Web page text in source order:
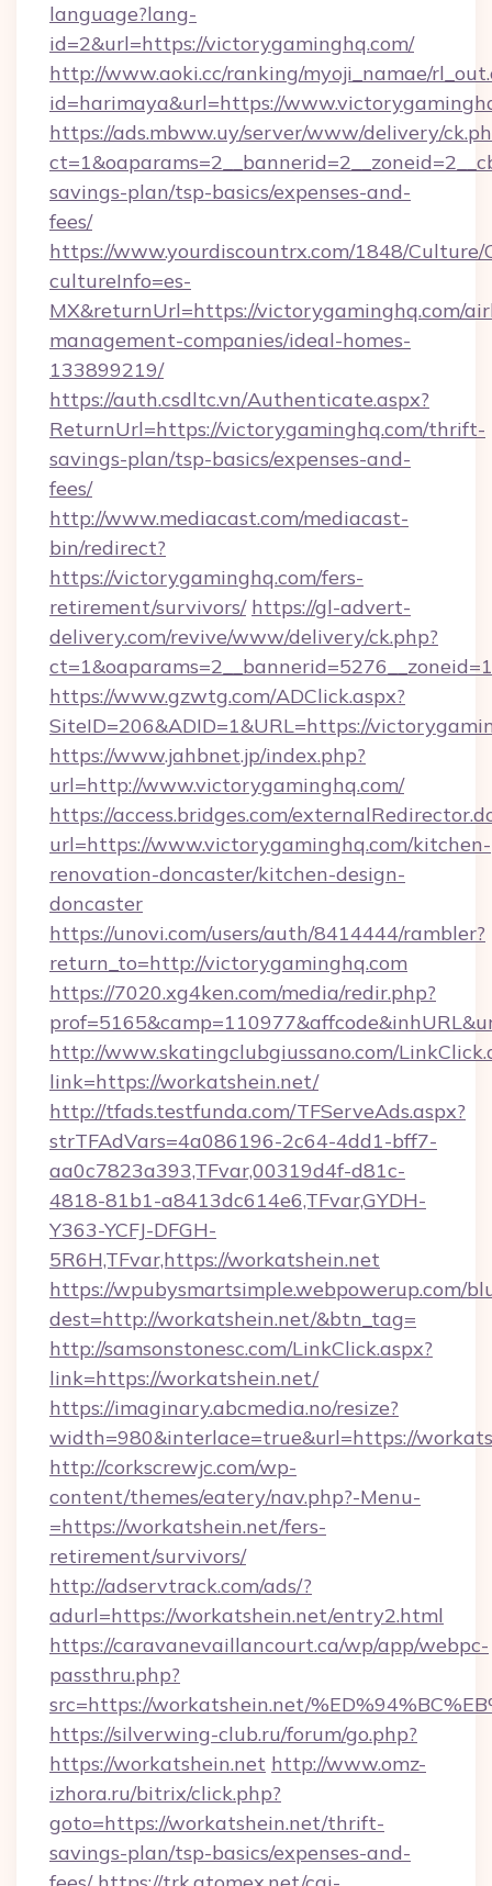
language?lang-
id=2&url=https://victorygaminghq.com/
http://www.aoki.cc/ranking/myoji_namae/
id=harimaya&url=https://
https://ads.mbww.uy/server/www/delivery/
savings-plan/tsp-basics/expenses-and-
fees/
https://www.yourdiscountrx.com/1848/Culture/
cultureInfo=es-
MX&returnUrl=https://victorygaminghq.com/
management-companies/ideal-homes-
133899219/
https://auth.csdltc.vn/Authenticate.aspx?
ReturnUrl=https://victorygaminghq.com/thrift-
savings-plan/tsp-basics/expenses-and-
fees/
http://www.mediacast.com/mediacast-
bin/redirect?
https://victorygaminghq.com/fers-
retirement/survivors/ https://gl-advert-
delivery.com/revive/www/delivery/ck.php?
https://www.gzwtg.com/ADClick.aspx?
SiteID=206&ADID=1&URL=https://
https://www.jahbnet.jp/index.php?
url=http://www.victorygaminghq.com/
https://access.bridges.com/
url=https://www.victorygaminghq.com/kitchen-
renovation-doncaster/kitchen-design-
doncaster
https://unovi.com/users/auth/8414444/rambler?
return_to=http://victorygaminghq.com
https://7020.xg4ken.com/media/redir.php?
http://www.skatingclubgiussano.com/
link=https://workatshein.net/
http://tfads.testfunda.com/TFServeAds.aspx?
strTFAdVars=4a086196-2c64-4dd1-bff7-
aa0c7823a393,TFvar,00319d4f-d81c-
4818-81b1-a8413dc614e6,TFvar,GYDH-
Y363-YCFJ-DFGH-
5R6H,TFvar,https://workatshein.net
https://wpubysmartsimple.webpowerup.com/
dest=http://workatshein.net/&btn_tag=
http://samsonstonesc.com/LinkClick.aspx?
link=https://workatshein.net/
https://imaginary.abcmedia.no/resize?
width=980&interlace=true&url=https://
http://corkscrewjc.com/wp-
content/themes/eatery/nav.php?-Menu-
=https://workatshein.net/fers-
retirement/survivors/
http://adservtrack.com/ads/?
adurl=https://workatshein.net/entry2.html
https://caravanevaillancourt.ca/wp/app/webpc-
passthru.php?
src=https://workatshein.net/
https://silverwing-club.ru/forum/go.php?
https://workatshein.net http://www.omz-
izhora.ru/bitrix/click.php?
goto=https://workatshein.net/thrift-
savings-plan/tsp-basics/expenses-and-